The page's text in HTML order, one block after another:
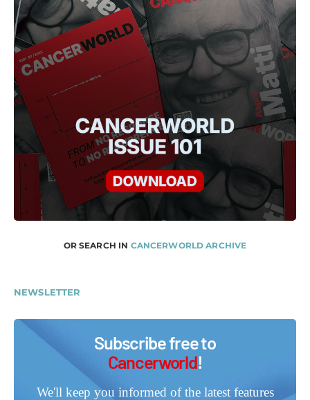
OR SEARCH IN CANCERWORLD ARCHIVE
NEWSLETTER
Subscribe free to
Cancerworld!
We'll keep you informed of the latest features